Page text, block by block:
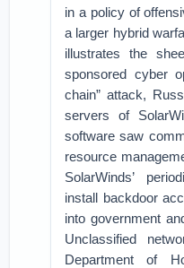
in a policy of
a larger hybrid
illustrates the
sponsored cyber
chain” attack,
servers of
software saw
resource
SolarWinds’
install backdoor
into government
Unclassified
Department of